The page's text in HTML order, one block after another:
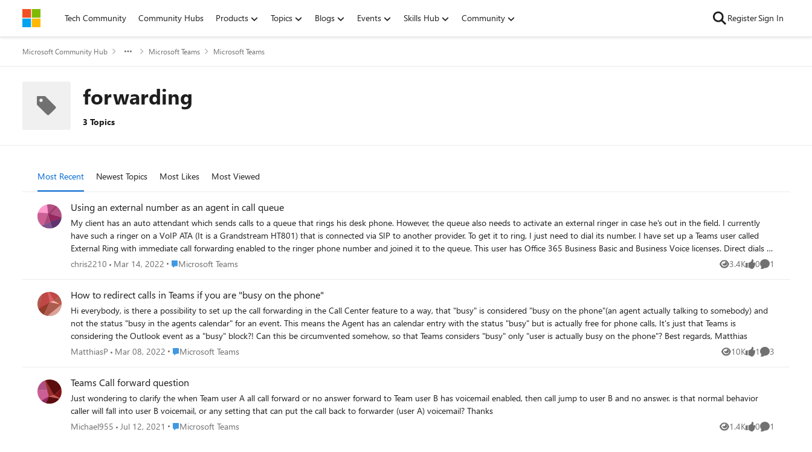
Skip to contentTech Community Community Hubs Products Topics Blogs Events Skills Hub Community RegisterSign In
Microsoft Community Hub Microsoft Teams Microsoft Teams
forwarding
3 Topics
Most Recent Newest Topics Most Likes Most Viewed
Using an external number as an agent in call queue
My client has an auto attendant which sends calls to a queue that rings his desk phone. However, the queue also needs to activate an external ringer in case he's out in the field. I currently
have such a ringer on a VoIP ATA (It is a Grandstream HT801) that is connected via SIP to another provider. To get it to ring, I just need to dial its number. I have set up a Teams user called
External Ring with immediate call forwarding enabled to the ringer phone number and joined it to the queue. This user has Office 365 Business Basic and Business Voice licenses. Direct dials to
the External Ring user work, but calls from the queue will not ring the forwarded number. Configuring the ringer number for simultaneous ring on my client's user account won't work for the
chris2210 Mar 14, 2022 Place Microsoft Teams
Microsoft Teams 3.4K
Views 0
likes 1
Comment
How to redirect calls in Teams if you are "busy on the phone"
Hi everybody, is there a possibility to set up the call forwarding in the Call Center feature to a way, that "busy" is considered "busy on the phone"(an agent actually talking to somebody) and
not the status "busy in the agents calendar" for an event. This means the Agent has an calendar entry with the status "busy" but is actually free for phone calls, It's just that Teams is
considering the Outlook event as a "busy" block?! Can this be circumvented somehow, so that Teams considers "busy" only "user is actually busy on the phone"? Best regards, Matthias
MatthiasP
Mar 08, 2022 Place Microsoft Teams
Microsoft Teams 10K
Views 1
like 3
Comments
Teams Call forward question
Just wondering to clarify the when Team user A all call forward or no answer forward to Team user B has voicemail enabled, then call jump to user B and no answer. is that normal behavior
caller will fall into user B voicemail, or any setting that can put the call back to forwarder (user A) voicemail? Thanks
Michael955
Jul 12, 2021 Place Microsoft Teams
Microsoft Teams 1.4K
Views 0
likes 1
Comment